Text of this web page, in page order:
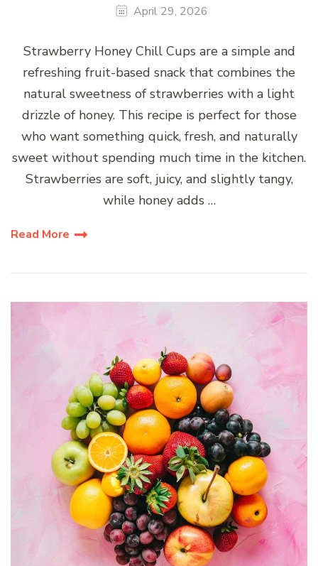
April 29, 2026
Strawberry Honey Chill Cups are a simple and
refreshing fruit-based snack that combines the
natural sweetness of strawberries with a light
drizzle of honey. This recipe is perfect for those
who want something quick, fresh, and naturally
sweet without spending much time in the kitchen.
Strawberries are soft, juicy, and slightly tangy,
while honey adds …
Read More